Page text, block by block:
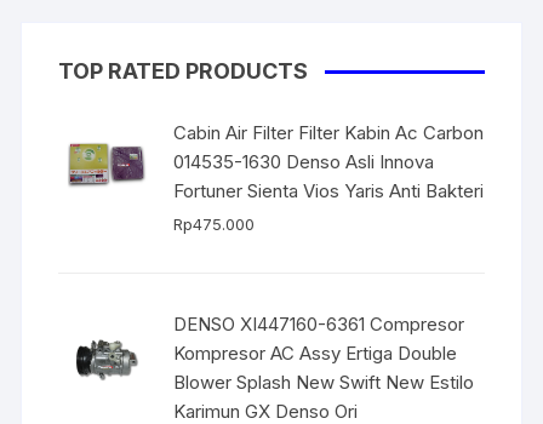
TOP RATED PRODUCTS
Cabin Air Filter Filter Kabin Ac Carbon
014535-1630 Denso Asli Innova
Fortuner Sienta Vios Yaris Anti Bakteri
Rp475.000
DENSO XI447160-6361 Compresor
Kompresor AC Assy Ertiga Double
Blower Splash New Swift New Estilo
Karimun GX Denso Ori